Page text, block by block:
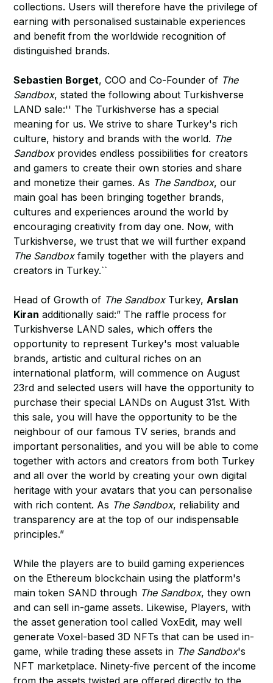
collections. Users will therefore have the privilege of
earning with personalised sustainable experiences
and benefit from the worldwide recognition of
distinguished brands.
Sebastien Borget, COO and Co-Founder of The
Sandbox, stated the following about Turkishverse
LAND sale:'' The Turkishverse has a special
meaning for us. We strive to share Turkey's rich
culture, history and brands with the world. The
Sandboxprovides endless possibilities for creators
and gamers to create their own stories and share
and monetize their games. As The Sandbox, our
main goal has been bringing together brands,
cultures and experiences around the world by
encouraging creativity from day one. Now, with
Turkishverse, we trust that we will further expand
The Sandboxfamily together with the players and
creators in Turkey.``
Head of Growth of The SandboxTurkey,Arslan
Kiran additionally said:” The raffle process for
Turkishverse LAND sales, which offers the
opportunity to represent Turkey's most valuable
brands, artistic and cultural riches on an
international platform, will commence on August
23rd and selected users will have the opportunity to
purchase their special LANDs on August 31st. With
this sale, you will have the opportunity to be the
neighbour of our famous TV series, brands and
important personalities, and you will be able to come
together with actors and creators from both Turkey
and all over the world by creating your own digital
heritage with your avatars that you can personalise
with rich content. As The Sandbox, reliability and
transparency are at the top of our indispensable
principles.”
While the players are to build gaming experiences
on the Ethereum blockchain using the platform's
main token SAND through The Sandbox, they own
and can sell in-game assets. Likewise, Players, with
the asset generation tool called VoxEdit, may well
generate Voxel-based 3D NFTs that can be used in-
game, while trading these assets in The Sandbox's
NFT marketplace. Ninety-five percent of the income
from the assets twisted are offered directly to the